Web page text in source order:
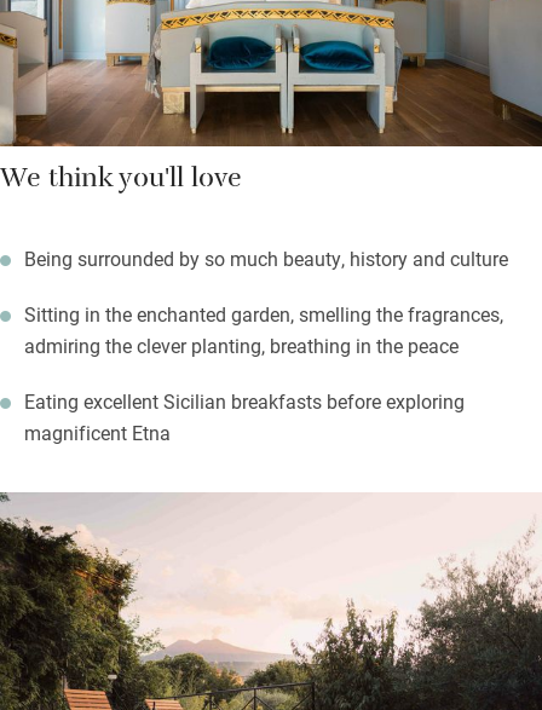
a short stumble from restaurants and shops at this very special
oasis.
We think you'll love
Being surrounded by so much beauty, history and culture
Sitting in the enchanted garden, smelling the fragrances,
admiring the clever planting, breathing in the peace
Eating excellent Sicilian breakfasts before exploring
magnificent Etna